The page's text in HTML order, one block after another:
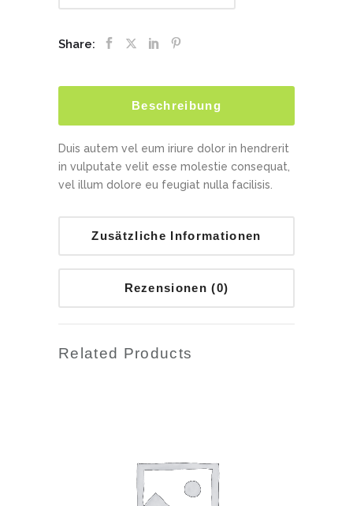
Share:
Beschreibung
Duis autem vel eum iriure dolor in hendrerit
in vulputate velit esse molestie consequat,
vel illum dolore eu feugiat nulla facilisis.
Zusätzliche Informationen
Rezensionen (0)
Related Products